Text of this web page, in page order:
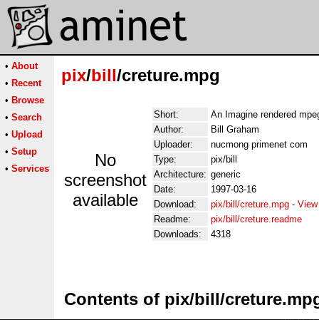
• About
• Recent
• Browse
• Search
• Upload
• Setup
• Services
pix/bill/creture.mpg
No
screenshot
available
Short:
An Imagine rendered
Author:
Bill Graham
Uploader:
nucmong primenet com
Type:
pix/bill
Architecture: generic
Date:
1997-03-16
Download:
pix/bill/creture.mpg -
Readme:
pix/bill/creture.readme
Downloads:
4318
Contents of pix/bill/